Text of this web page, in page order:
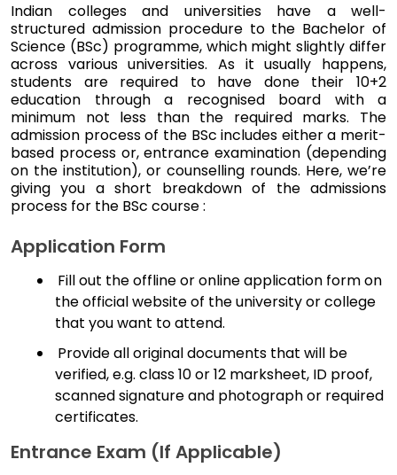
Indian colleges and universities have a well-
structured admission procedure to the Bachelor of
Science (BSc) programme, which might slightly differ
across various universities. As it usually happens,
students are required to have done their 10+2
education through a recognised board with a
minimum not less than the required marks. The
admission process of the BSc includes either a merit-
based process or, entrance examination (depending
on the institution), or counselling rounds. Here, we’re
giving you a short breakdown of the admissions
process for the BSc course :
Application Form
Fill out the offline or online application form on
the official website of the university or college
that you want to attend.
Provide all original documents that will be
verified, e.g. class 10 or 12 marksheet, ID proof,
scanned signature and photograph or required
certificates.
Entrance Exam (if Applicable)